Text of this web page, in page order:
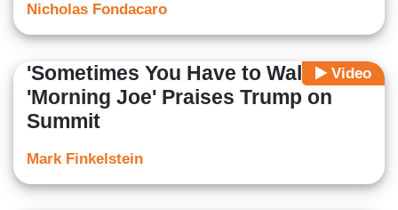
Nicholas Fondacaro
Video
'Sometimes You Have to Walk' --
'Morning Joe' Praises Trump on
Summit
Mark Finkelstein